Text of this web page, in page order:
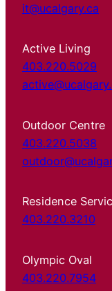
it@ucalgary.ca
Active Living
403.220.5029
Outdoor Centre
403.220.5038
Residence
403.220.3210
Olympic Oval
403.220.7954